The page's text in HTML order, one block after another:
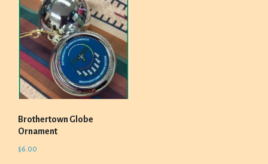
Brothertown Globe
Ornament
$6.00